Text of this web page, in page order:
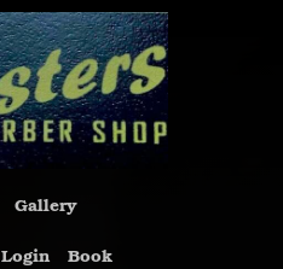
Gallery
Login Book